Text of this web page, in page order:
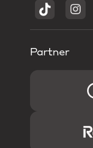
Partner